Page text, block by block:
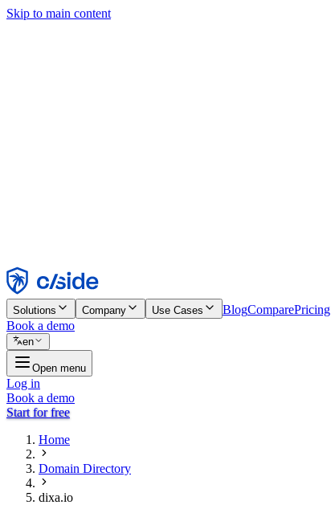
Skip to main content
Reject
Solutions Company Use Cases BlogComparePricing
Book a demo
en
Open menu
Log in
Book a demo
Start for free
Home
Domain Directory
dixa.io